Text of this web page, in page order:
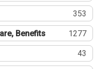
353
Benefits 1277
43